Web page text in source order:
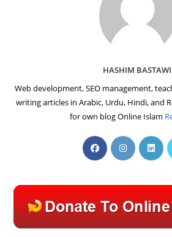
HASHIM BASTAWI
Web development, SEO management,
writing articles in Arabic, Urdu, Hindi, and
for own blog Online Islam
Opens
in
new
tab
Opens
in
new
tab
in